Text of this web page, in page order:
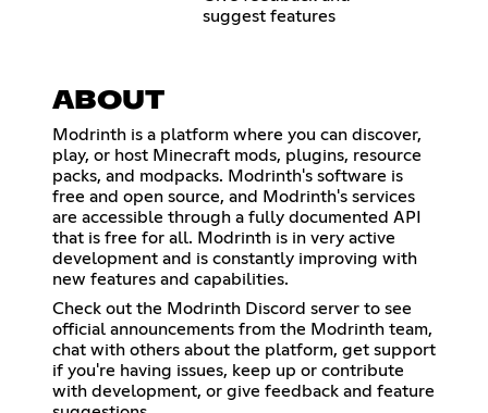
suggest features
ABOUT
Modrinth is a platform where you can discover,
play, or host Minecraft mods, plugins, resource
packs, and modpacks. Modrinth's software is
free and open source, and Modrinth's services
are accessible through a fully documented API
that is free for all. Modrinth is in very active
development and is constantly improving with
new features and capabilities.
Check out the Modrinth Discord server to see
official announcements from the Modrinth team,
chat with others about the platform, get support
if you're having issues, keep up or contribute
with development, or give feedback and feature